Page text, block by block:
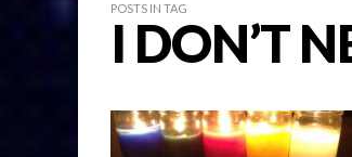
POSTS IN TAG
I DON’T